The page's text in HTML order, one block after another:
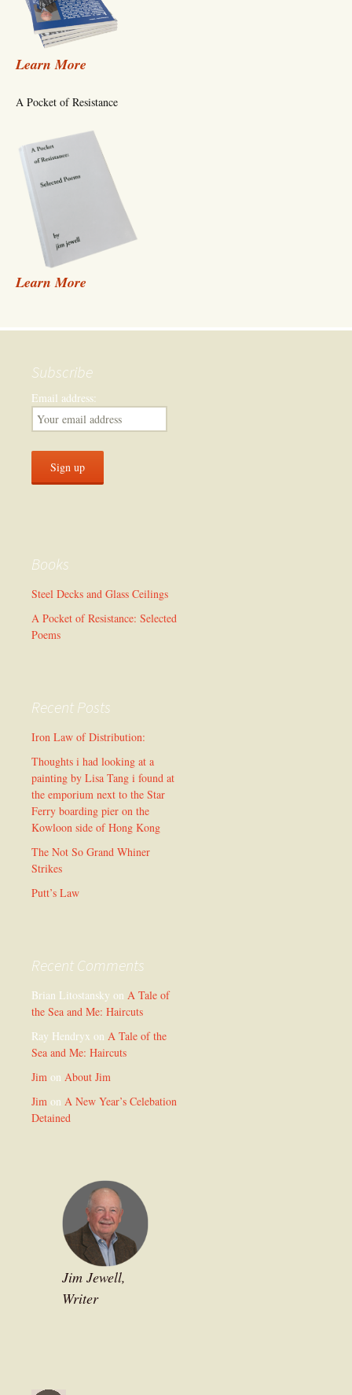
Learn More
A Pocket of Resistance
Learn More
Subscribe
Email address:
Books
Steel Decks and Glass Ceilings
A Pocket of Resistance: Selected
Poems
Recent Posts
Iron Law of Distribution:
Thoughts i had looking at a
painting by Lisa Tang i found at
the emporium next to the Star
Ferry boarding pier on the
Kowloon side of Hong Kong
The Not So Grand Whiner
Strikes
Putt’s Law
Recent Comments
Brian Litostansky on A Tale of
the Sea and Me: Haircuts
Ray Hendryx on A Tale of the
Sea and Me: Haircuts
Jim on About Jim
Jim on A New Year’s Celebation
Detained
Jim Jewell,
Writer